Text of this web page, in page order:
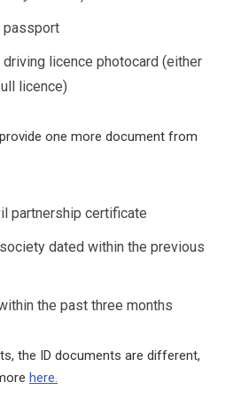
passport
driving licence photocard (either
licence)
one more document from
partnership certificate
dated within the previous
the past three months
the ID documents are different,
here.